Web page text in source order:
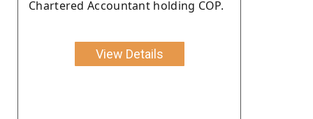
Chartered Accountant holding COP.
View Details